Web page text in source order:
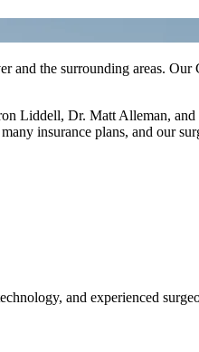
the surrounding areas.
Liddell, Dr. Matt Alleman,
insurance plans, and our
and experienced